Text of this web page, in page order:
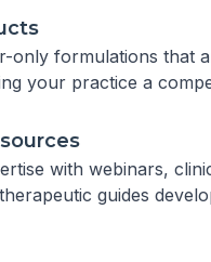
only formulations that
your practice a
with webinars,
guides